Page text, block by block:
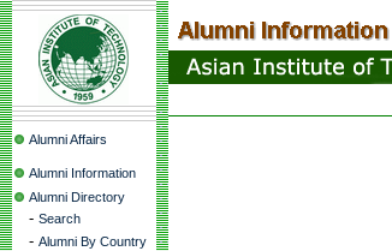
Alumni Affairs
Alumni Information
Alumni Directory
- Search
- Alumni By Country